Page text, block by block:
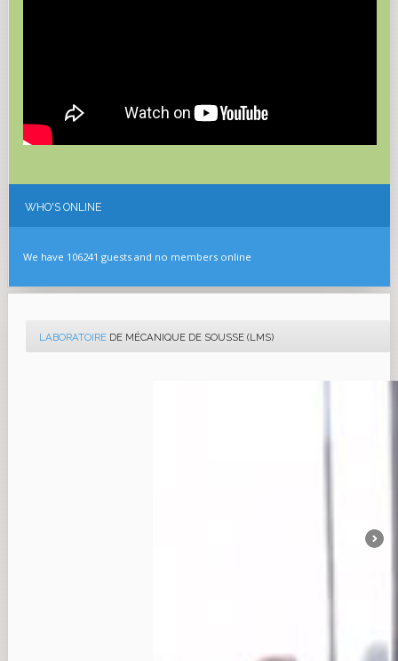
WHO'S ONLINE
We have 106241 guests and no members online
LABORATOIRE DE MÉCANIQUE DE SOUSSE (LMS)